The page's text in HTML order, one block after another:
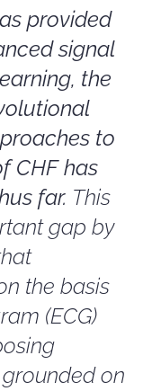
provided
signal
the
to
CHF has
far. This
gap by
the basis
(ECG)
on